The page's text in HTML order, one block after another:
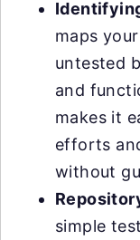
maps
untested
and
makes it
efforts
without
simple